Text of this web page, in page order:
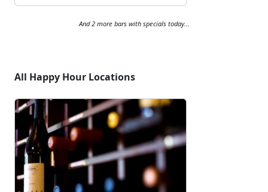
And 2 more bars with specials today...
All Happy Hour Locations